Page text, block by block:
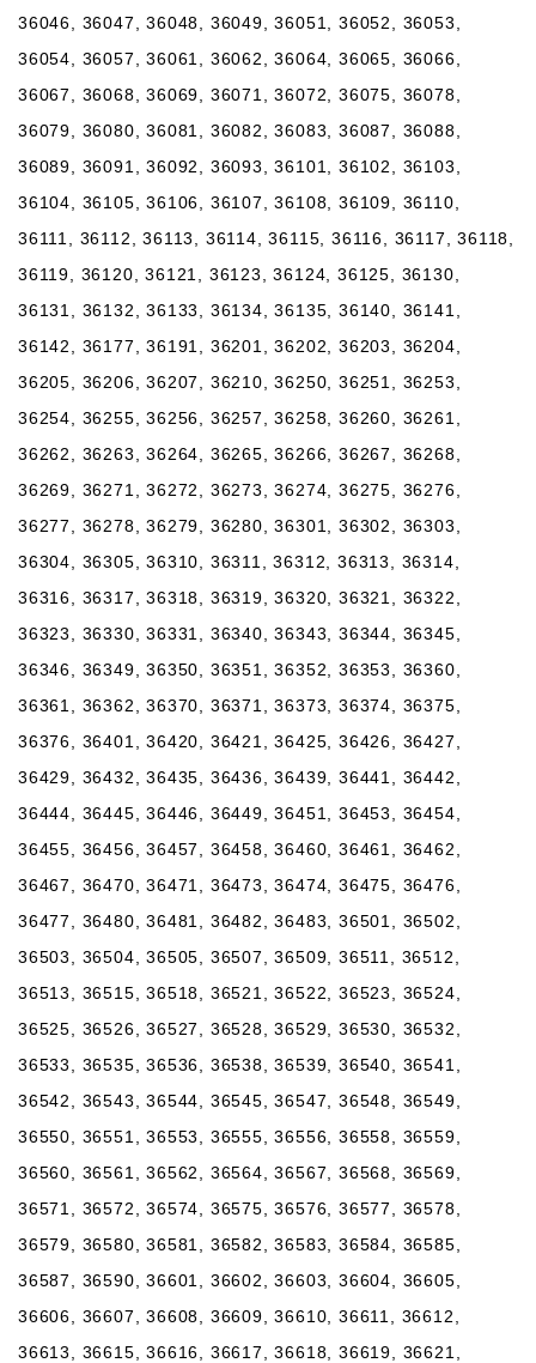
36046, 36047, 36048, 36049, 36051, 36052, 36053,
36054, 36057, 36061, 36062, 36064, 36065, 36066,
36067, 36068, 36069, 36071, 36072, 36075, 36078,
36079, 36080, 36081, 36082, 36083, 36087, 36088,
36089, 36091, 36092, 36093, 36101, 36102, 36103,
36104, 36105, 36106, 36107, 36108, 36109, 36110,
36111, 36112, 36113, 36114, 36115, 36116, 36117, 36118,
36119, 36120, 36121, 36123, 36124, 36125, 36130,
36131, 36132, 36133, 36134, 36135, 36140, 36141,
36142, 36177, 36191, 36201, 36202, 36203, 36204,
36205, 36206, 36207, 36210, 36250, 36251, 36253,
36254, 36255, 36256, 36257, 36258, 36260, 36261,
36262, 36263, 36264, 36265, 36266, 36267, 36268,
36269, 36271, 36272, 36273, 36274, 36275, 36276,
36277, 36278, 36279, 36280, 36301, 36302, 36303,
36304, 36305, 36310, 36311, 36312, 36313, 36314,
36316, 36317, 36318, 36319, 36320, 36321, 36322,
36323, 36330, 36331, 36340, 36343, 36344, 36345,
36346, 36349, 36350, 36351, 36352, 36353, 36360,
36361, 36362, 36370, 36371, 36373, 36374, 36375,
36376, 36401, 36420, 36421, 36425, 36426, 36427,
36429, 36432, 36435, 36436, 36439, 36441, 36442,
36444, 36445, 36446, 36449, 36451, 36453, 36454,
36455, 36456, 36457, 36458, 36460, 36461, 36462,
36467, 36470, 36471, 36473, 36474, 36475, 36476,
36477, 36480, 36481, 36482, 36483, 36501, 36502,
36503, 36504, 36505, 36507, 36509, 36511, 36512,
36513, 36515, 36518, 36521, 36522, 36523, 36524,
36525, 36526, 36527, 36528, 36529, 36530, 36532,
36533, 36535, 36536, 36538, 36539, 36540, 36541,
36542, 36543, 36544, 36545, 36547, 36548, 36549,
36550, 36551, 36553, 36555, 36556, 36558, 36559,
36560, 36561, 36562, 36564, 36567, 36568, 36569,
36571, 36572, 36574, 36575, 36576, 36577, 36578,
36579, 36580, 36581, 36582, 36583, 36584, 36585,
36587, 36590, 36601, 36602, 36603, 36604, 36605,
36606, 36607, 36608, 36609, 36610, 36611, 36612,
36613, 36615, 36616, 36617, 36618, 36619, 36621,